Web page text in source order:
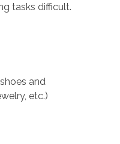
tasks difficult.
and
etc.)